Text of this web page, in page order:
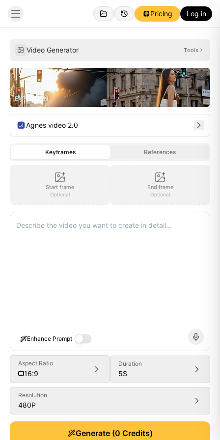
Pricing Log in
Video Generator Tools
EXPLOSION
Agnes video 2.0
Keyframes References
Start frame
Optional
End frame
Optional
Enhance Prompt
Aspect Ratio
16:9
Duration
5S
Resolution
480P
Generate(0 Credits)
Generate